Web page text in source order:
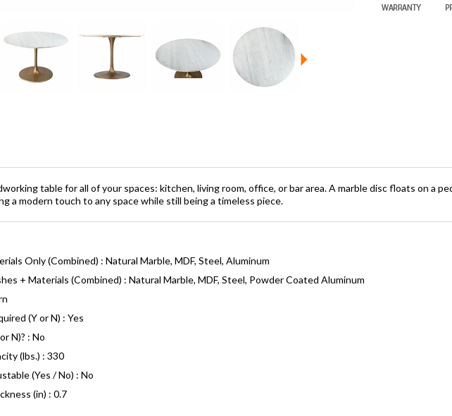
table for all of your spaces: kitchen, living room, office, or bar area. A marble disc floats on a
a modern touch to any space while still being a timeless piece.
Only (Combined) : Natural Marble, MDF, Steel, Aluminum
+ Materials (Combined) : Natural Marble, MDF, Steel, Powder Coated Aluminum
(Y or N) : Yes
N)? : No
(lbs.) : 330
(Yes / No) : No
(in) : 0.7